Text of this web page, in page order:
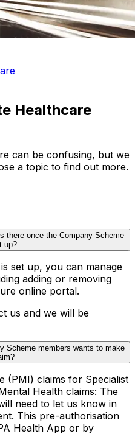
Healthcare
can be confusing, but we
a topic to find out more.
there once the Company Scheme
up?
set up, you can manage
adding or removing
online portal.
us and we will be
Scheme members wants to make
(PMI) claims for Specialist
Health claims: The
need to let us know in
This pre-authorisation
Health App or by